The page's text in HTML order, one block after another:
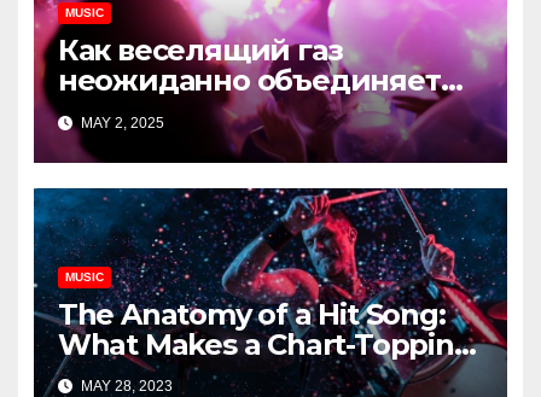
MUSIC
Как веселящий газ
неожиданно объединяет
незнакомцев
MAY 2, 2025
MUSIC
The Anatomy of a Hit Song:
What Makes a Chart-Topping
Track?
MAY 28, 2023